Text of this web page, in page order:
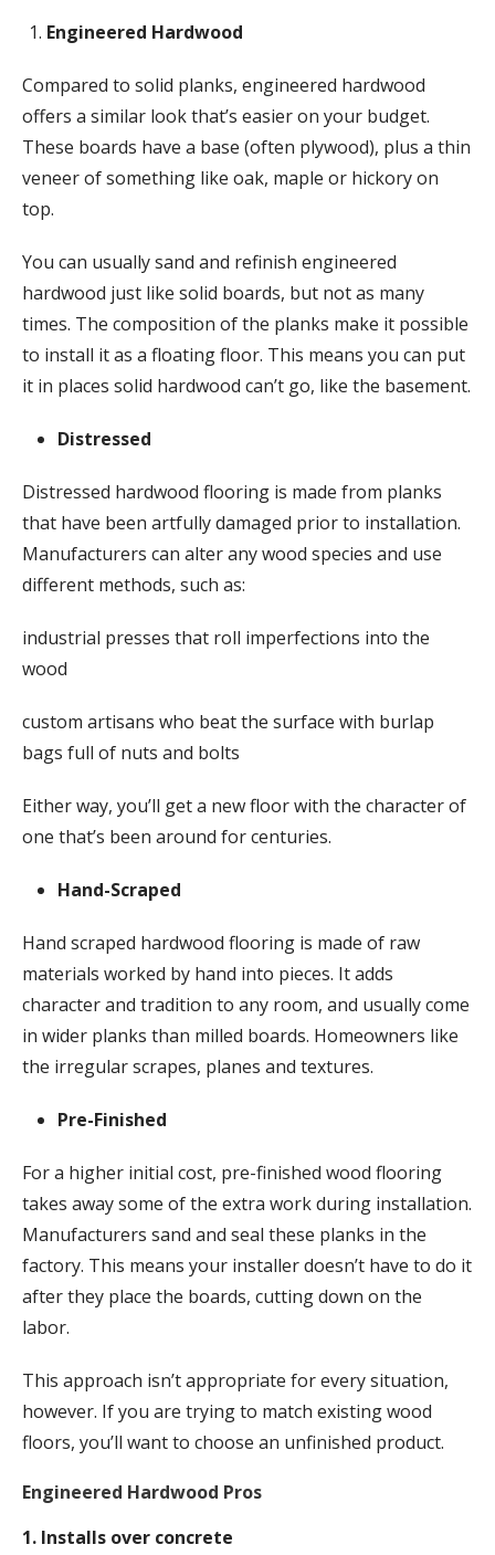
Engineered Hardwood
Compared to solid planks, engineered hardwood
offers a similar look that’s easier on your budget.
These boards have a base (often plywood), plus a thin
veneer of something like oak, maple or hickory on
top.
You can usually sand and refinish engineered
hardwood just like solid boards, but not as many
times. The composition of the planks make it possible
to install it as a floating floor. This means you can put
it in places solid hardwood can’t go, like the basement.
Distressed
Distressed hardwood flooring is made from planks
that have been artfully damaged prior to installation.
Manufacturers can alter any wood species and use
different methods, such as:
industrial presses that roll imperfections into the
wood
custom artisans who beat the surface with burlap
bags full of nuts and bolts
Either way, you’ll get a new floor with the character of
one that’s been around for centuries.
Hand-Scraped
Hand scraped hardwood flooring is made of raw
materials worked by hand into pieces. It adds
character and tradition to any room, and usually come
in wider planks than milled boards. Homeowners like
the irregular scrapes, planes and textures.
Pre-Finished
For a higher initial cost, pre-finished wood flooring
takes away some of the extra work during installation.
Manufacturers sand and seal these planks in the
factory. This means your installer doesn’t have to do it
after they place the boards, cutting down on the
labor.
This approach isn’t appropriate for every situation,
however. If you are trying to match existing wood
floors, you’ll want to choose an unfinished product.
Engineered Hardwood Pros
1. Installs over concrete